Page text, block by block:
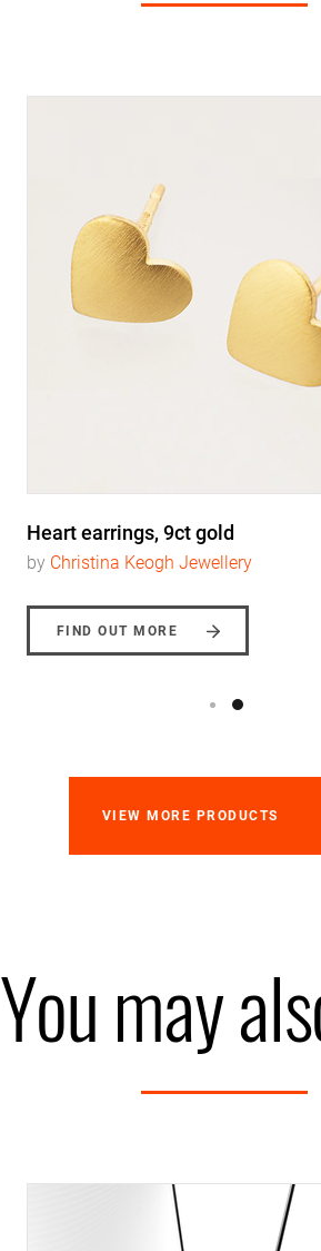
Heart earrings, 9ct gold
by Christina Keogh Jewellery
FIND OUT MORE
VIEW MORE PRODUCTS
You may